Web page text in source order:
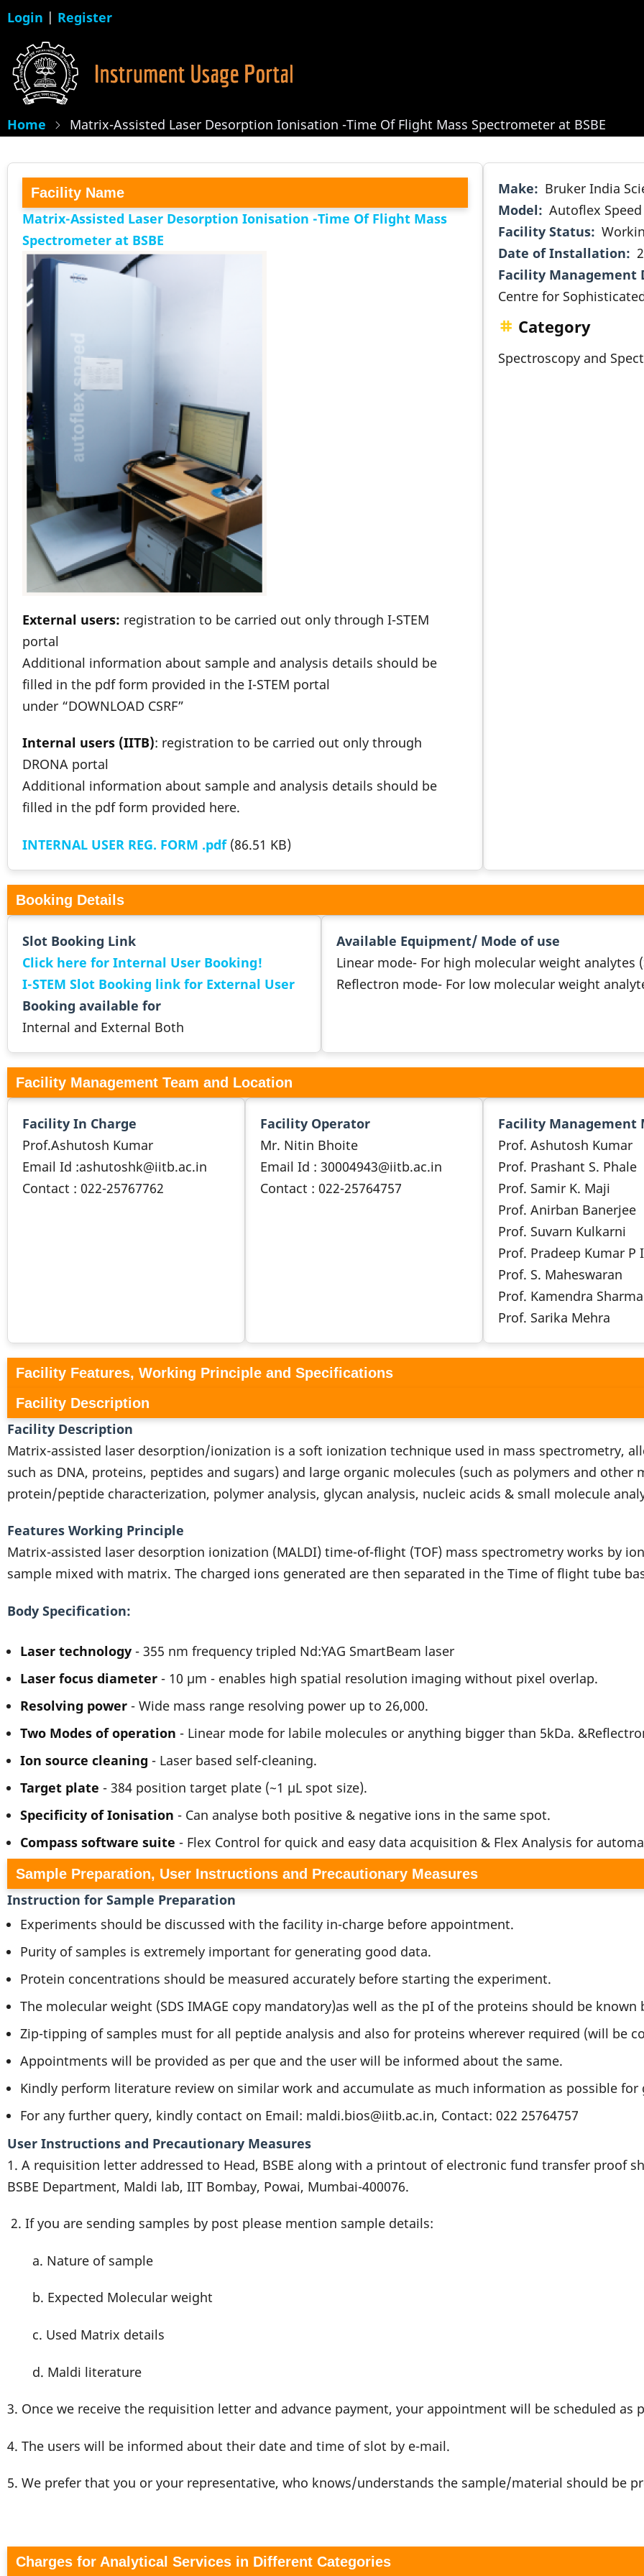
Skip
main
content
Login | Register
Home Matrix-Assisted Laser Desorption Ionisation -Time Of Flight Mass Spectrometer at BSBE
Facility Name
Matrix-Assisted Laser Desorption Ionisation -Time Of Flight Mass
Spectrometer at BSBE
External users: registration to be carried out only through I-STEM
portal
Additional information about sample and analysis details should be
filled in the pdf form provided in the I-STEM portal
under “DOWNLOAD CSRF”
Internal users (IITB): registration to be carried out only through
DRONA portal
Additional information about sample and analysis details should be
filled in the pdf form provided here.
INTERNAL USER REG. FORM .pdf (86.51 KB)
Make
Bruker India
Model
Autoflex Speed
Facility Status
Date of Installation
Facility Management
Centre for
Category
Spectroscopy and
Booking Details
Slot Booking Link
Click here for Internal User Booking!
I-STEM Slot Booking link for External User
Booking available for
Internal and External Both
Available Equipment/ Mode of use
Linear mode- For high molecular weight analytes
Reflectron mode- For low molecular weight
Facility Management Team and Location
Facility In Charge
Prof.Ashutosh Kumar
Email Id :ashutoshk@iitb.ac.in
Contact : 022-25767762
Facility Operator
Mr. Nitin Bhoite
Email Id : 30004943@iitb.ac.in
Contact : 022-25764757
Facility Management
Prof. Ashutosh Kumar
Prof. Prashant S. Phale
Prof. Samir K. Maji
Prof. Anirban Banerjee
Prof. Suvarn Kulkarni
Prof. Pradeep Kumar P I
Prof. S. Maheswaran
Prof. Kamendra Sharma
Prof. Sarika Mehra
Facility Features, Working Principle and Specifications
Facility Description
Facility Description
Matrix-assisted laser desorption/ionization is a soft ionization technique used in mass spectrometry,
such as DNA, proteins, peptides and sugars) and large organic molecules (such as polymers and
protein/peptide characterization, polymer analysis, glycan analysis, nucleic acids & small molecule
Features Working Principle
Matrix-assisted laser desorption ionization (MALDI) time-of-flight (TOF) mass spectrometry works by
sample mixed with matrix. The charged ions generated are then separated in the Time of flight tube
Body Specification
Laser technology - 355 nm frequency tripled Nd:YAG SmartBeam laser
Laser focus diameter - 10 µm - enables high spatial resolution imaging without pixel overlap.
Resolving power - Wide mass range resolving power up to 26,000.
Two Modes of operation - Linear mode for labile molecules or anything bigger than 5kDa.
Ion source cleaning - Laser based self-cleaning.
Target plate - 384 position target plate (~1 µL spot size).
Specificity of Ionisation - Can analyse both positive & negative ions in the same spot.
Compass software suite - Flex Control for quick and easy data acquisition & Flex Analysis for
Sample Preparation, User Instructions and Precautionary Measures
Instruction for Sample Preparation
Experiments should be discussed with the facility in-charge before appointment.
Purity of samples is extremely important for generating good data.
Protein concentrations should be measured accurately before starting the experiment.
The molecular weight (SDS IMAGE copy mandatory)as well as the pI of the proteins should be known
Zip-tipping of samples must for all peptide analysis and also for proteins wherever required (will be
Appointments will be provided as per que and the user will be informed about the same.
Kindly perform literature review on similar work and accumulate as much information as possible for
For any further query, kindly contact on Email: maldi.bios@iitb.ac.in, Contact: 022 25764757
User Instructions and Precautionary Measures
1. A requisition letter addressed to Head, BSBE along with a printout of electronic fund transfer proof
BSBE Department, Maldi lab, IIT Bombay, Powai, Mumbai-400076.
2. If you are sending samples by post please mention sample details:
a. Nature of sample
b. Expected Molecular weight
c. Used Matrix details
d. Maldi literature
3. Once we receive the requisition letter and advance payment, your appointment will be scheduled as
4. The users will be informed about their date and time of slot by e-mail.
5. We prefer that you or your representative, who knows/understands the sample/material should be
Charges for Analytical Services in Different Categories